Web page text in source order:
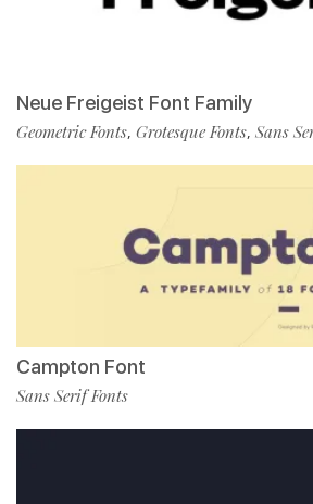
Neue Freigeist Font Family
Geometric Fonts, Grotesque Fonts, Sans
Campton Font
Sans Serif Fonts